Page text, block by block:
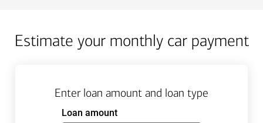
Estimate your monthly car payment
Enter loan amount and loan type
Loan amountEnter